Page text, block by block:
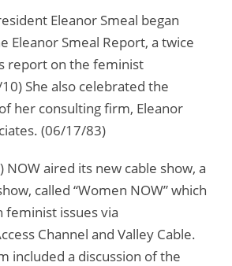
Eleanor Smeal began
Eleanor Smeal Report, a twice
report on the feminist
She also celebrated the
her consulting firm, Eleanor
(06/17/83)
NOW aired its new cable show, a
called “Women NOW” which
feminist issues via
Channel and Valley Cable.
included a discussion of the